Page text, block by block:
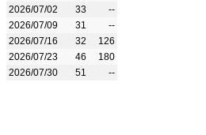
2026/07/02
33
--
2026/07/09
31
--
2026/07/16
32
126
2026/07/23
46
180
2026/07/30
51 --